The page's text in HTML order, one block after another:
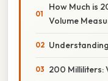
How Much is
Volume
200 Milliliters: